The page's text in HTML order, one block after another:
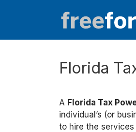
Florida
A Florida Tax
individual’s (or
to hire the